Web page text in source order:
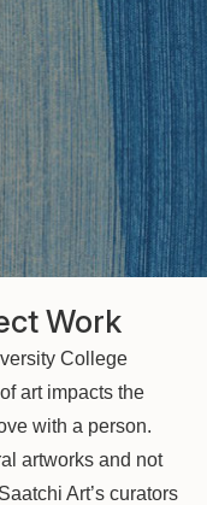
Work
College
art impacts the
with a person.
artworks and not
Art’s curators